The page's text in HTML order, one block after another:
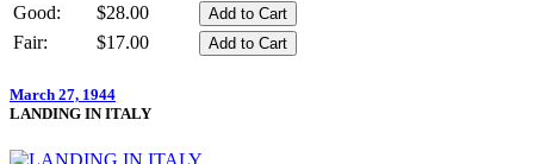
Good:
$28.00
Fair:
$17.00
March 27, 1944
LANDING IN ITALY